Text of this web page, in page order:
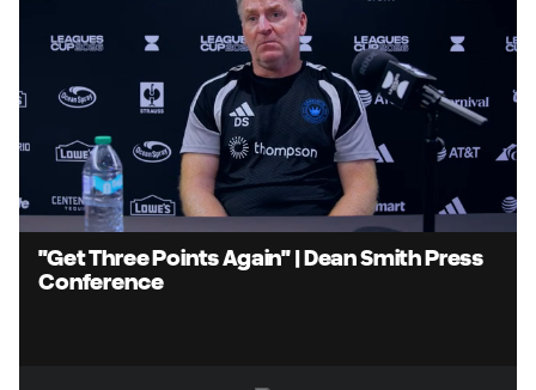
Loaded:
Unmute
Captions
"Get Three Points Again" | Dean Smith Press
Conference